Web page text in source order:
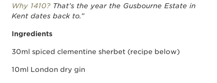
Why 1410? That’s the year the Gusbourne Estate in
Kent dates back to.”
Ingredients
30ml spiced clementine sherbet (recipe below)
10ml London dry gin